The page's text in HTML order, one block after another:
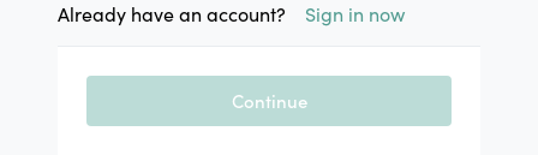
Already have an account? Sign in now
Continue